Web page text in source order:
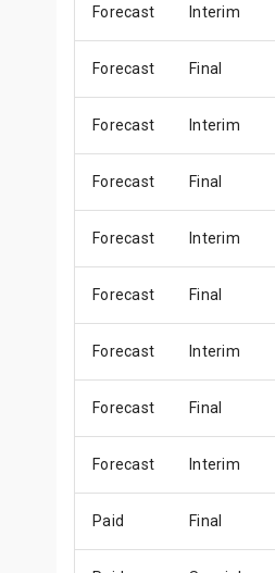
Forecast Interim
Forecast Final
Forecast Interim
Forecast Final
Forecast Interim
Forecast Final
Forecast Interim
Forecast Final
Forecast Interim
Paid Final